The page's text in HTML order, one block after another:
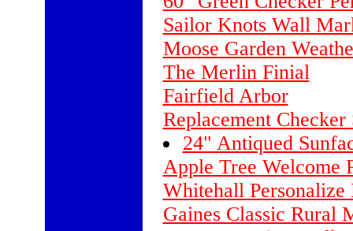
Sailor Knots Wall
Moose Garden
The Merlin Finial
Fairfield Arbor
Replacement Checker
24" Antiqued
Apple Tree Welcome
Whitehall
Gaines Classic Rural